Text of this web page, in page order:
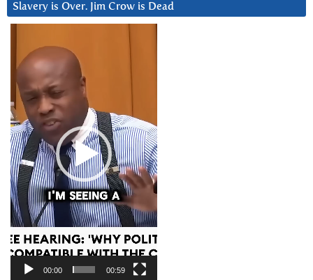
Slavery is Over. Jim Crow is Dead
Player
00:00 00:59